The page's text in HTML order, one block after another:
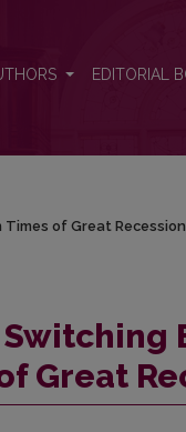
EDITORIAL
Times of Great Recession
Great